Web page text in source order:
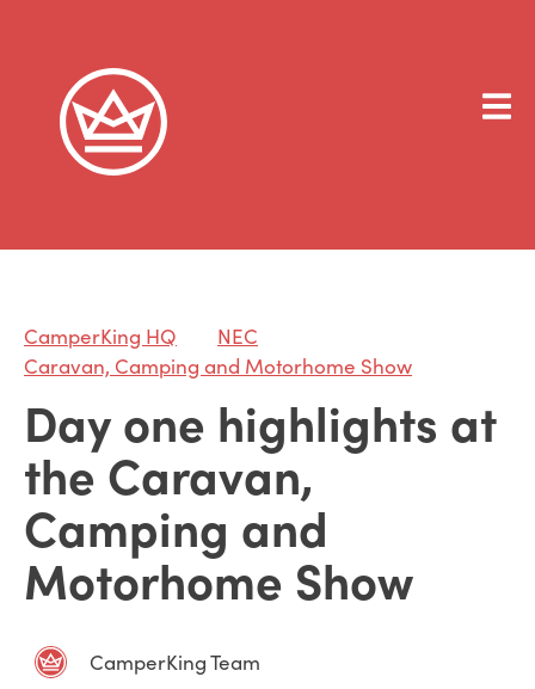
CamperKing HQ
NEC
Caravan, Camping and Motorhome Show
Day one highlights at
the Caravan,
Camping and
Motorhome Show
CamperKing Team